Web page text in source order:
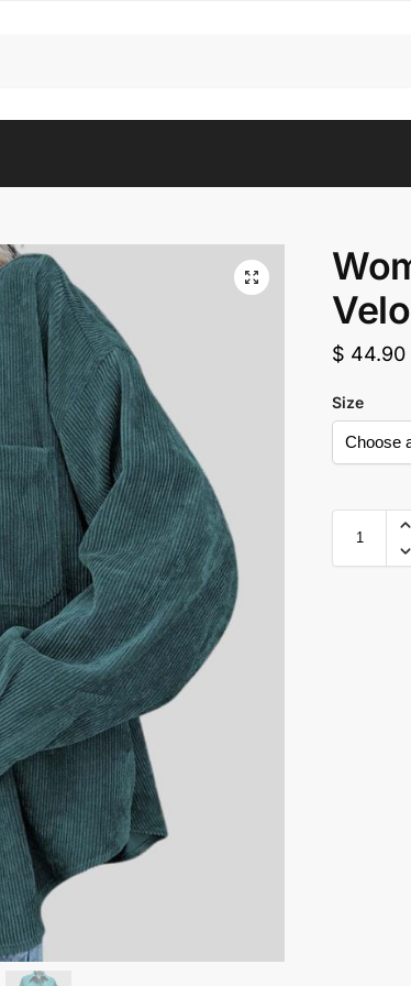
$ 44.90
Size